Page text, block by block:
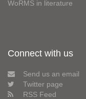
WoRMS in literature
Connect with us
Send us an email
Twitter page
RSS Feed